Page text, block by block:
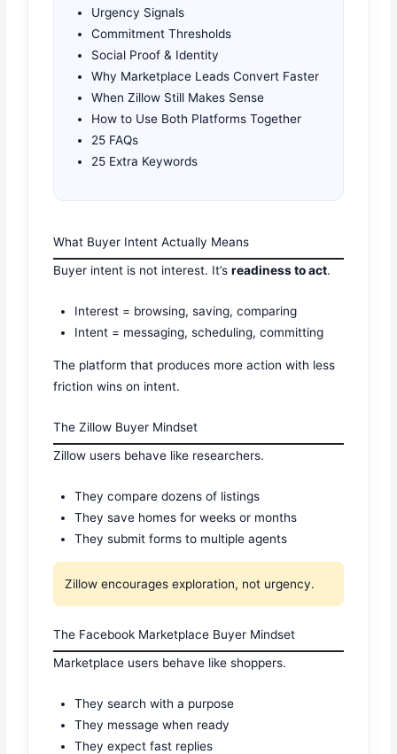
Urgency Signals
Commitment Thresholds
Social Proof & Identity
Why Marketplace Leads Convert Faster
When Zillow Still Makes Sense
How to Use Both Platforms Together
25 FAQs
25 Extra Keywords
What Buyer Intent Actually Means
Buyer intent is not interest. It’sreadiness to act.
Interest = browsing, saving, comparing
Intent = messaging, scheduling, committing
The platform that produces more action with less
friction wins on intent.
The Zillow Buyer Mindset
Zillow users behave like researchers.
They compare dozens of listings
They save homes for weeks or months
They submit forms to multiple agents
Zillow encourages exploration, not urgency.
The Facebook Marketplace Buyer Mindset
Marketplace users behave like shoppers.
They search with a purpose
They message when ready
They expect fast replies